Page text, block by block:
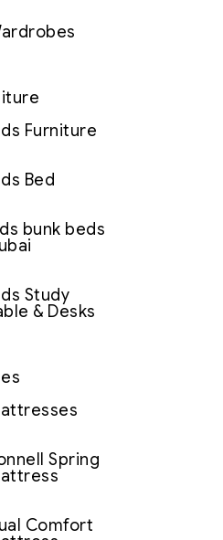
Furniture
Bed
bunk beds
Study
& Desks
Spring
Comfort